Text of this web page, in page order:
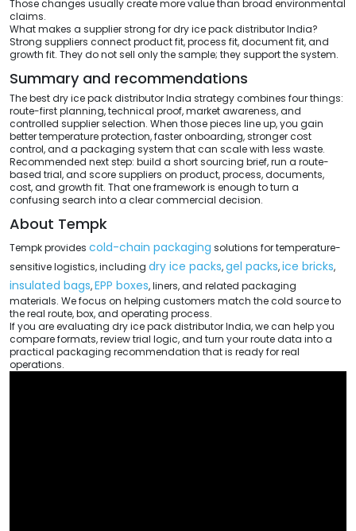
Those changes usually create more value than broad environmental
claims.
What makes a supplier strong for dry ice pack distributor India?
Strong suppliers connect product fit, process fit, document fit, and
growth fit. They do not sell only the sample; they support the system.
Summary and recommendations
The best dry ice pack distributor India strategy combines four things:
route-first planning, technical proof, market awareness, and
controlled supplier selection. When those pieces line up, you gain
better temperature protection, faster onboarding, stronger cost
control, and a packaging system that can scale with less waste.
Recommended next step: build a short sourcing brief, run a route-
based trial, and score suppliers on product, process, documents,
cost, and growth fit. That one framework is enough to turn a
confusing search into a clear commercial decision.
About Tempk
Tempk provides cold-chain packaging solutions for temperature-
sensitive logistics, including dry ice packs,gel packs,ice bricks,
insulated bags,EPP boxes, liners, and related packaging
materials. We focus on helping customers match the cold source to
the real route, box, and operating process.
If you are evaluating dry ice pack distributor India, we can help you
compare formats, review trial logic, and turn your route data into a
practical packaging recommendation that is ready for real
operations.